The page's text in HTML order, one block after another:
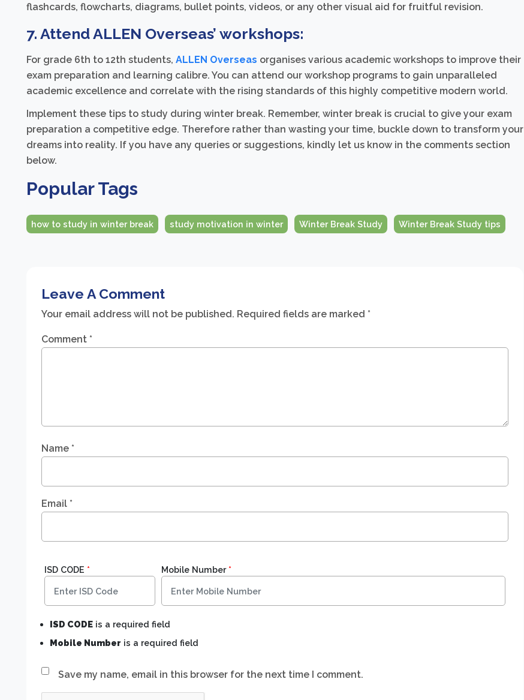
flashcards, flowcharts, diagrams, bullet points, videos, or any other visual aid for fruitful revision.
7. Attend ALLEN Overseas’ workshops:
For grade 6th to 12th students, ALLEN Overseas organises various academic workshops to improve their
exam preparation and learning calibre. You can attend our workshop programs to gain unparalleled
academic excellence and correlate with the rising standards of this highly competitive modern world.
Implement these tips to study during winter break. Remember, winter break is crucial to give your exam
preparation a competitive edge. Therefore rather than wasting your time, buckle down to transform your
dreams into reality. If you have any queries or suggestions, kindly let us know in the comments section
below.
Popular Tags
how to study in winter break study motivation in winter Winter Break Study Winter Break Study tips
Leave A Comment
Your email address will not be published. Required fields are marked *
Comment *
Name *
Email *
Save my name, email in this browser for the next time I comment.
ISD CODE * Mobile Number*
ISD CODE is a required field
Mobile Number is a required field